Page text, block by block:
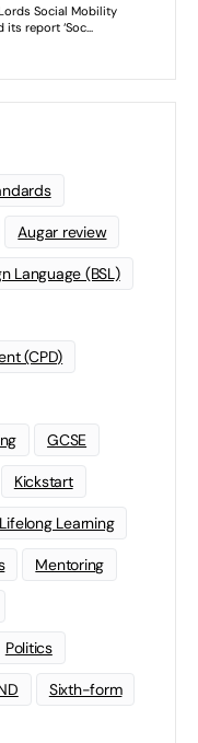
Augar review
Language (BSL)
(CPD)
GCSE
Kickstart
Lifelong Learning
Mentoring
Politics
Sixth-form